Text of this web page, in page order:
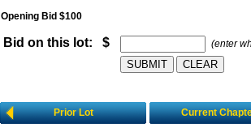
Opening Bid $100
Bid on this lot: $ (enter
Prior Lot Current